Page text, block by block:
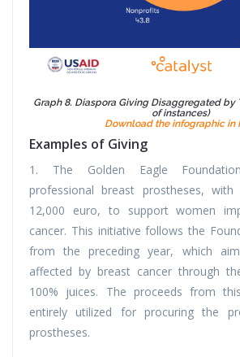
Graph 8. Diaspora Giving Disaggregated by
of instances)
Download the infographic in
Examples of Giving
1. The Golden Eagle
professional breast prostheses,
12,000 euro, to support women
cancer. This initiative follows the
from the preceding year, which
affected by breast cancer through
100% juices. The proceeds from
entirely utilized for procuring the
prostheses.